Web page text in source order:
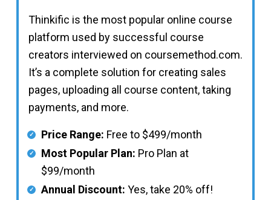
Thinkific is the most popular online course
platform used by successful course
creators interviewed on coursemethod.com.
It’s a complete solution for creating sales
pages, uploading all course content, taking
payments, and more.
Price Range: Free to $499/month
Most Popular Plan: Pro Plan at
$99/month
Annual Discount: Yes, take 20% off!